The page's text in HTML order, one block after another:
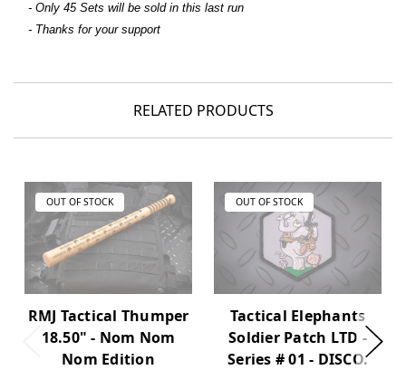
- Only 45 Sets will be sold in this last run
- Thanks for your support
RELATED PRODUCTS
OUT OF STOCK
RMJ Tactical Thumper
18.50" - Nom Nom
Nom Edition
OUT OF STOCK
Tactical Elephants
Soldier Patch LTD -
Series # 01 - DISCO.